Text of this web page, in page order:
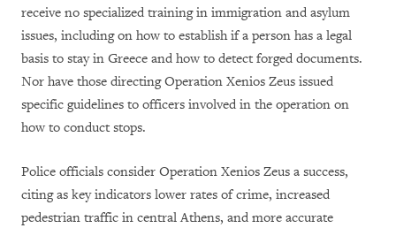
receive no specialized training in immigration and asylum
issues, including on how to establish if a person has a legal
basis to stay in Greece and how to detect forged documents.
Nor have those directing Operation Xenios Zeus issued
specific guidelines to officers involved in the operation on
how to conduct stops.
Police officials consider Operation Xenios Zeus a success,
citing as key indicators lower rates of crime, increased
pedestrian traffic in central Athens, and more accurate